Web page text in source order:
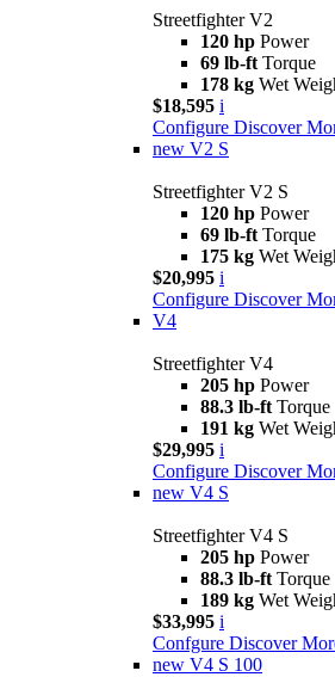
Streetfighter V2
120 hp Power
69 lb-ft Torque
178 kg Wet
$18,595 i
Configure Discover
new V2 S
Streetfighter V2 S
120 hp Power
69 lb-ft Torque
175 kg Wet
$20,995 i
Configure Discover
V4
Streetfighter V4
205 hp Power
88.3 lb-ft Torque
191 kg Wet
$29,995 i
Configure Discover
new V4 S
Streetfighter V4 S
205 hp Power
88.3 lb-ft Torque
189 kg Wet
$33,995 i
Confgure Discover
new V4 S 100